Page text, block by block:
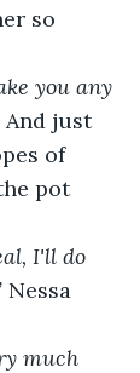
so
you any
And just
of
pot
I'll do
Nessa
much